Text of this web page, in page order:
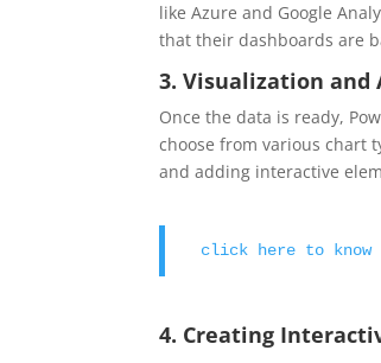
like Azure and Google
that their dashboards are
3. Visualization and
Once the data is ready,
choose from various chart
and adding interactive
click here to know
4. Creating